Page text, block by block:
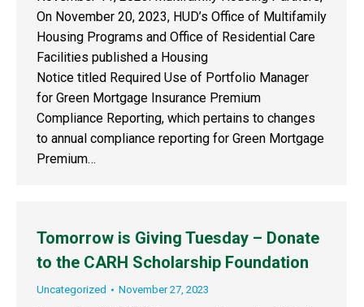
On November 20, 2023, HUD’s Office of Multifamily
Housing Programs and Office of Residential Care
Facilities published a Housing
Notice titled Required Use of Portfolio Manager
for Green Mortgage Insurance Premium
Compliance Reporting, which pertains to changes
to annual compliance reporting for Green Mortgage
Premium…
Tomorrow is Giving Tuesday – Donate
to the CARH Scholarship Foundation
Uncategorized November 27, 2023